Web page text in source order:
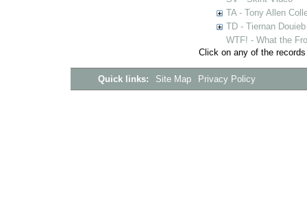
TA - Tony Allen
TD - Tiernan
WTF! - What the
Click on any of the
Quick links: Site Map Privacy Policy